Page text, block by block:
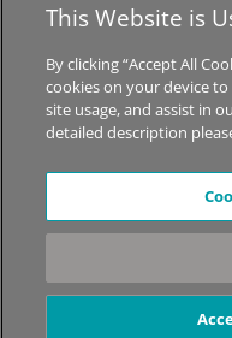
© 2026 MED-EL Medical
All Rights Reserved.
About STIWELL | Jobs |
*The content on this
purposes only and should
Please contact your
therapy solution is
products, features, or
This Website is
By clicking “Accept All
cookies on your device
site usage, and assist in
detailed description